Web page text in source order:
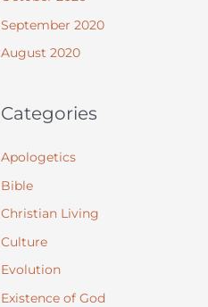
September 2020
August 2020
Categories
Apologetics
Bible
Christian Living
Culture
Evolution
Existence of God